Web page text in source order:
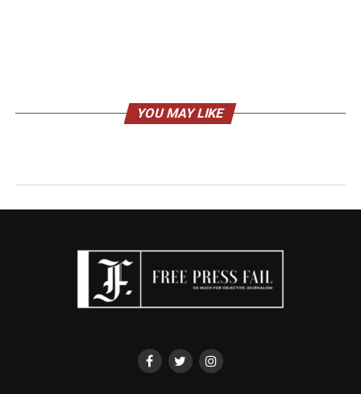
YOU MAY LIKE